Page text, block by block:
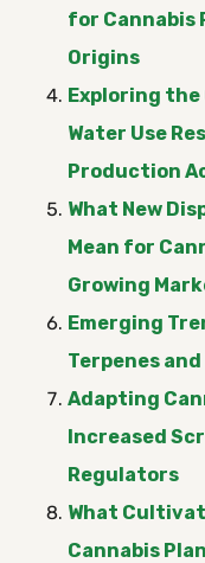
for Cannabis
Origins
Exploring the
Water Use
Production
What New
Mean for
Growing
Emerging
Terpenes
Adapting
Increased
Regulators
What
Cannabis